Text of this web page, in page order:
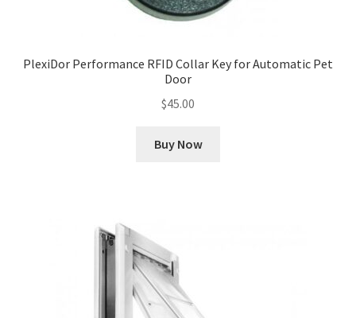
PlexiDor Performance RFID Collar Key for Automatic Pet
Door
$45.00
Buy Now